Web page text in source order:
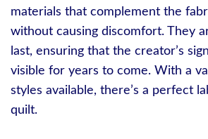
materials that complement the
without causing discomfort. They
last, ensuring that the creator’s
visible for years to come. With a
styles available, there’s a perfect
quilt.